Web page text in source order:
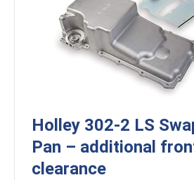
Holley 302-2 LS
Pan – additional
clearance